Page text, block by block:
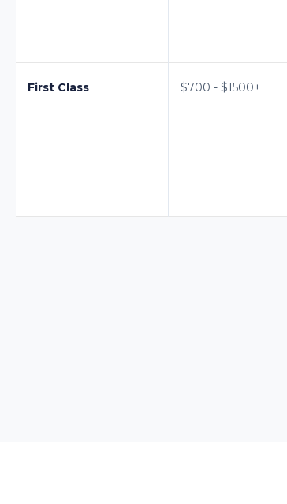
First Class $700 - $1500+